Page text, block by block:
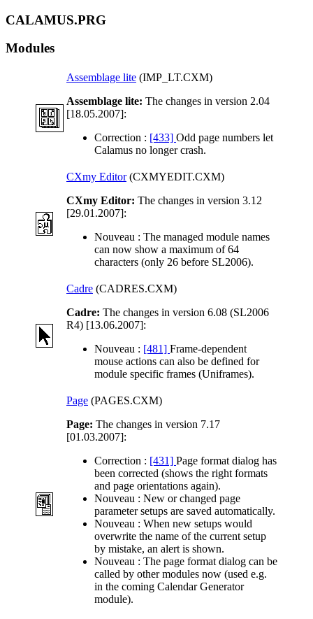
CALAMUS.PRG
Modules
Assemblage lite (IMP_LT.CXM)
Assemblage lite: The changes in version 2.04
[18.05.2007]:
Correction : [433] Odd page numbers let
Calamus no longer crash.
CXmy Editor(CXMYEDIT.CXM)
CXmy Editor: The changes in version 3.12
[29.01.2007]:
Nouveau : The managed module names
can now show a maximum of 64
characters (only 26 before SL2006).
Cadre (CADRES.CXM)
Cadre: The changes in version 6.08 (SL2006
R4) [13.06.2007]:
Nouveau : [481] Frame-dependent
mouse actions can also be defined for
module specific frames (Uniframes).
Page (PAGES.CXM)
Page: The changes in version 7.17
[01.03.2007]:
Correction : [431] Page format dialog has
been corrected (shows the right formats
and page orientations again).
Nouveau : New or changed page
parameter setups are saved automatically.
Nouveau : When new setups would
overwrite the name of the current setup
by mistake, an alert is shown.
Nouveau : The page format dialog can be
called by other modules now (used e.g.
in the coming Calendar Generator
module).